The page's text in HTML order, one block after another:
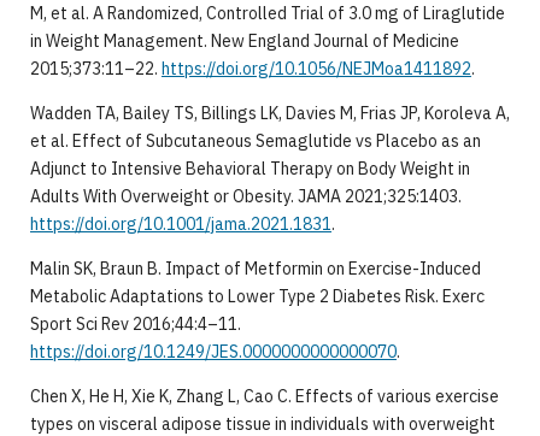
M, et al. A Randomized, Controlled Trial of 3.0 mg of Liraglutide
in Weight Management. New England Journal of Medicine
2015;373:11–22. https://doi.org/10.1056/NEJMoa1411892.
Wadden TA, Bailey TS, Billings LK, Davies M, Frias JP, Koroleva A,
et al. Effect of Subcutaneous Semaglutide vs Placebo as an
Adjunct to Intensive Behavioral Therapy on Body Weight in
Adults With Overweight or Obesity. JAMA 2021;325:1403.
https://doi.org/10.1001/jama.2021.1831.
Malin SK, Braun B. Impact of Metformin on Exercise-Induced
Metabolic Adaptations to Lower Type 2 Diabetes Risk. Exerc
Sport Sci Rev 2016;44:4–11.
https://doi.org/10.1249/JES.0000000000000070.
Chen X, He H, Xie K, Zhang L, Cao C. Effects of various exercise
types on visceral adipose tissue in individuals with overweight